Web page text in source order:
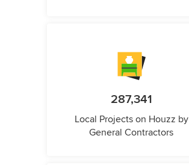
287,341
Local Projects on Houzz by
General Contractors